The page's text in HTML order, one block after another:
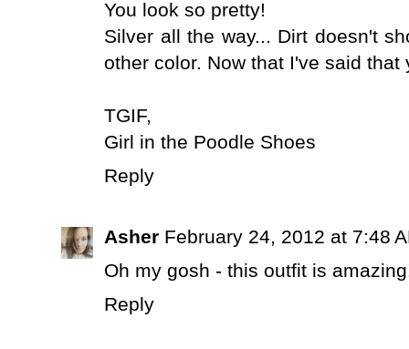
You look so pretty!
Silver all the way... Dirt doesn't
other color. Now that I've said
TGIF,
Girl in the Poodle Shoes
Reply
Asher February 24, 2012 at 7:48
Oh my gosh - this outfit is
Reply